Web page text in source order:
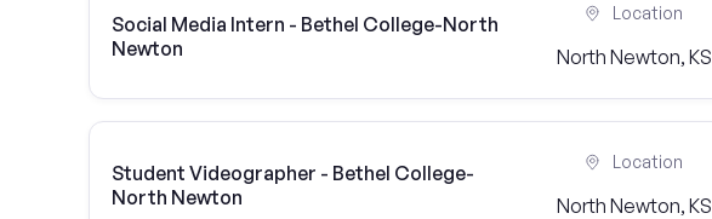
Social Media Intern - Bethel College-North
Newton
Location
North Newton, KS
Student Videographer - Bethel College-
North Newton
Location
North Newton, KS